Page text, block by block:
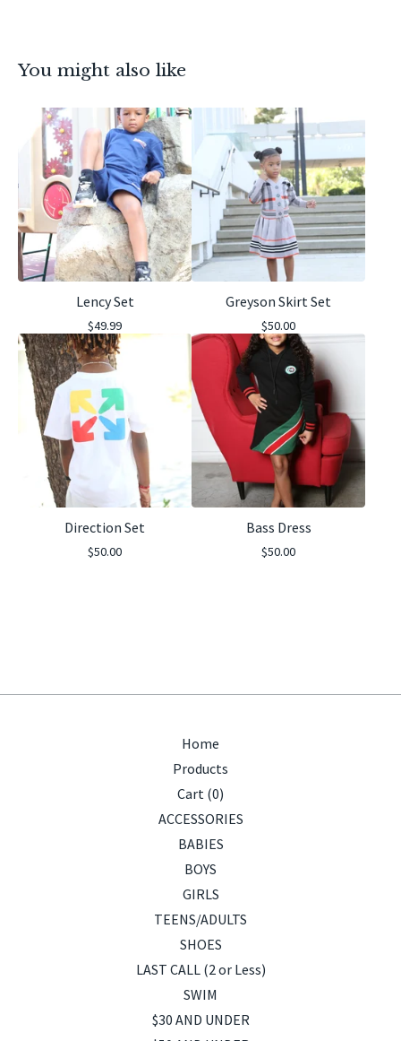
You might also like
Lency Set
$49.99
Greyson Skirt Set
$50.00
Direction Set
$50.00
Bass Dress
$50.00
Home
Products
Cart (0)
ACCESSORIES
BABIES
BOYS
GIRLS
TEENS/ADULTS
SHOES
LAST CALL (2 or Less)
SWIM
$30 AND UNDER